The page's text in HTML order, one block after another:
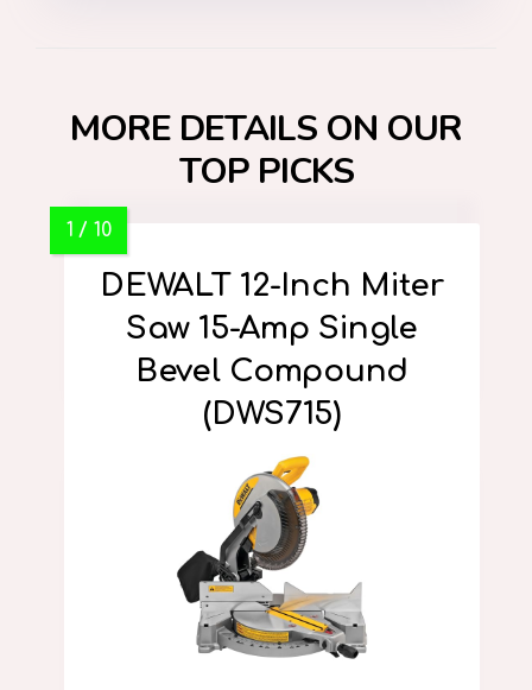
MORE DETAILS ON OUR
TOP PICKS
DEWALT 12-Inch Miter
Saw 15-Amp Single
Bevel Compound
(DWS715)